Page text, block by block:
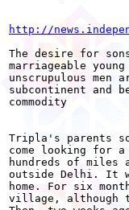
http://